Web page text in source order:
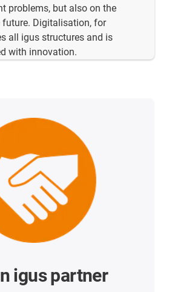
problems, but also on the
Digitalisation, for
all igus structures and is
with innovation.
igus partner